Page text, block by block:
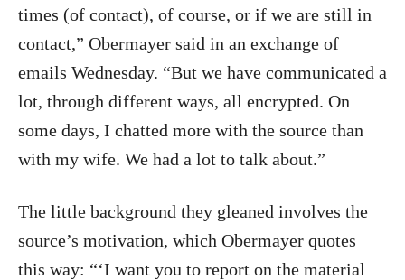
times (of contact), of course, or if we are still in
contact,” Obermayer said in an exchange of
emails Wednesday. “But we have communicated a
lot, through different ways, all encrypted. On
some days, I chatted more with the source than
with my wife. We had a lot to talk about.”
The little background they gleaned involves the
source’s motivation, which Obermayer quotes
this way: “‘I want you to report on the material